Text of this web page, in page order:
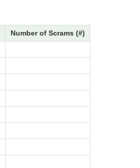
Number of Scrams (#)